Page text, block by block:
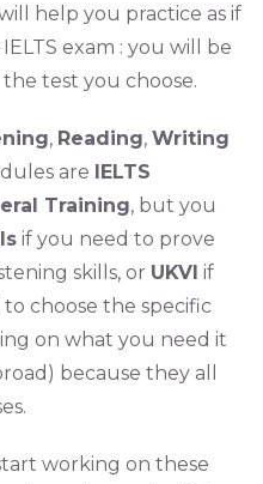
help you practice as if
exam : you will be
test you choose.
, Reading, Writing
are IELTS
Training, but you
if you need to prove
skills, or UKVI if
choose the specific
on what you need it
because they all
working on these